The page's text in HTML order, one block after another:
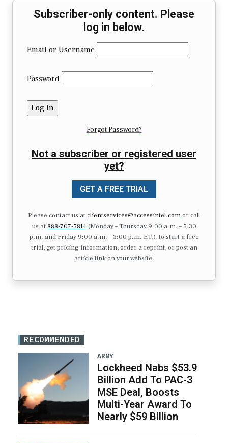
Subscriber-only content. Please
log in below.
Email or Username
Password
Forgot Password?
Not a subscriber or registered user
yet?
GET A FREE TRIAL
Please contact us atclientservices@accessintel.comor call
us at 888-707-5814(Monday – Thursday 9:00 a.m. – 5:30
p.m. and Friday 9:00 a.m. – 3:00 p.m. ET.), to start a free
trial, get pricing information, order a reprint, or post an
article link on your website.
RECOMMENDED
ARMY
Lockheed Nabs $53.9
Billion Add To PAC-3
MSE Deal, Boosts
Multi-Year Award To
Nearly $59 Billion